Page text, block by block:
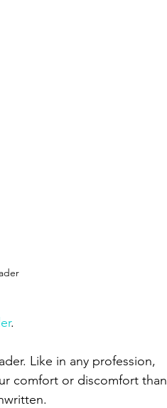
.
Like in any profession,
comfort or discomfort than